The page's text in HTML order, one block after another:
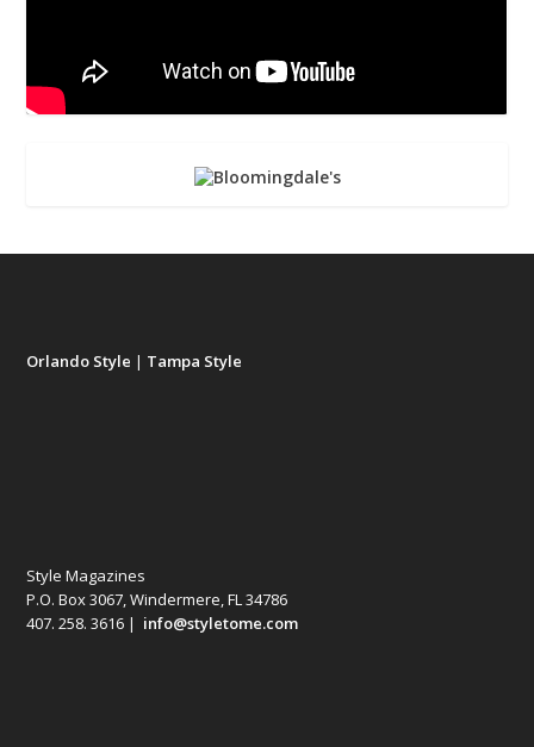
Orlando Style | Tampa Style
Style Magazines
P.O. Box 3067, Windermere, FL 34786
407. 258. 3616 | info@styletome.com